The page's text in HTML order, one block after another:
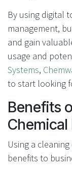
By using digital
management,
and gain
usage and
Systems,
to start looking
Benefits
Using a
benefits to